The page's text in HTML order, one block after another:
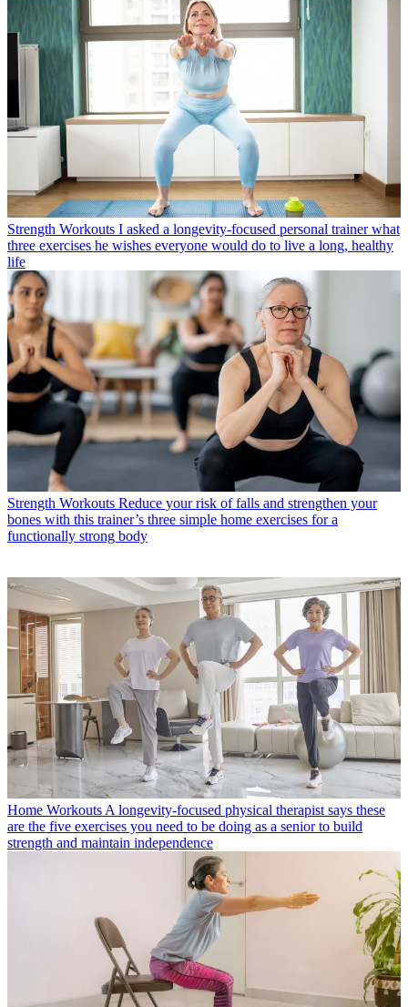
Strength Workouts I asked a longevity-focused personal trainer what
three exercises he wishes everyone would do to live a long, healthy
life
Strength Workouts Reduce your risk of falls and strengthen your
bones with this trainer’s three simple home exercises for a
functionally strong body
Home Workouts A longevity-focused physical therapist says these
are the five exercises you need to be doing as a senior to build
strength and maintain independence